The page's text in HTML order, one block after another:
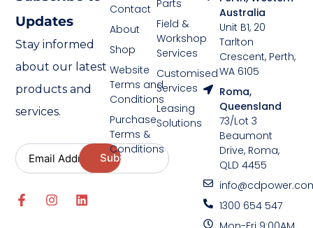
Updates
Stay informed
about our latest
products and
services.
Parts
Field &
Workshop
Services
Customised
Services
Leasing
Solutions
Contact
About
Shop
Website
Terms and
Conditions
Purchase
Terms &
Conditions
Australia
Unit B1, 20
Tarlton
Crescent, Perth,
WA 6105
Roma,
Queensland
73/Lot 3
Beaumont
Drive, Roma,
QLD 4455
1300 654 547